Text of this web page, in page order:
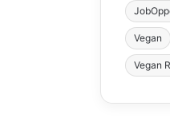
Vegan
Vegan